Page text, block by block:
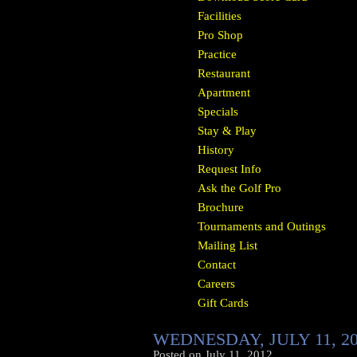
Facilities
Pro Shop
Practice
Restaurant
Apartment
Specials
Stay & Play
History
Request Info
Ask the Golf Pro
Brochure
Tournaments and Outings
Mailing List
Contact
Careers
Gift Cards
WEDNESDAY, JULY 11,